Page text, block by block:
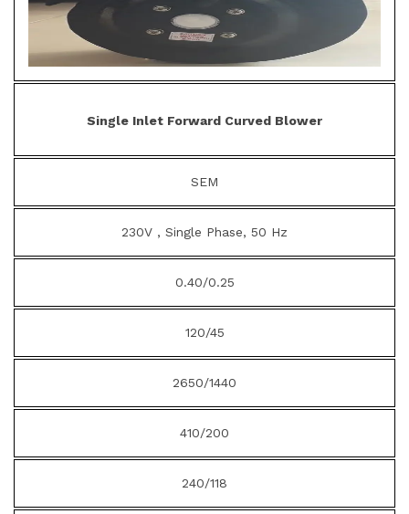
Single Inlet Forward Curved Blower
SEM
230V , Single Phase, 50 Hz
0.40/0.25
120/45
2650/1440
410/200
240/118